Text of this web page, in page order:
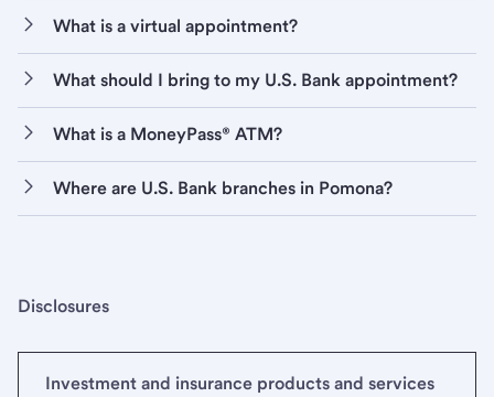
What is a virtual appointment?
What should I bring to my U.S. Bank appointment?
What is a MoneyPass® ATM?
Where are U.S. Bank branches in Pomona?
Disclosures
Investment and insurance products and services